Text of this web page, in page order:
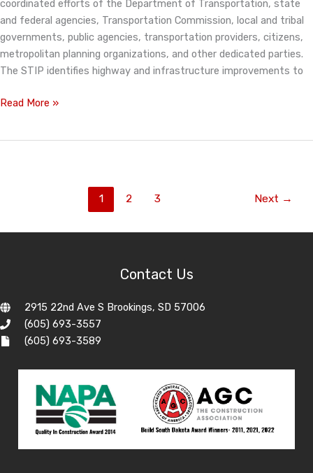
coordinated efforts of the Department of Transportation, state
and federal agencies, Transportation Commission, local and tribal
governments, public agencies, transportation providers, citizens,
metropolitan planning organizations, and other dedicated parties.
The STIP identifies highway and infrastructure improvements to
Statewide
Read More »
1 2 3 Next →
Contact Us
2915 22nd Ave S Brookings, SD 57006
(605) 693-3557
(605) 693-3589